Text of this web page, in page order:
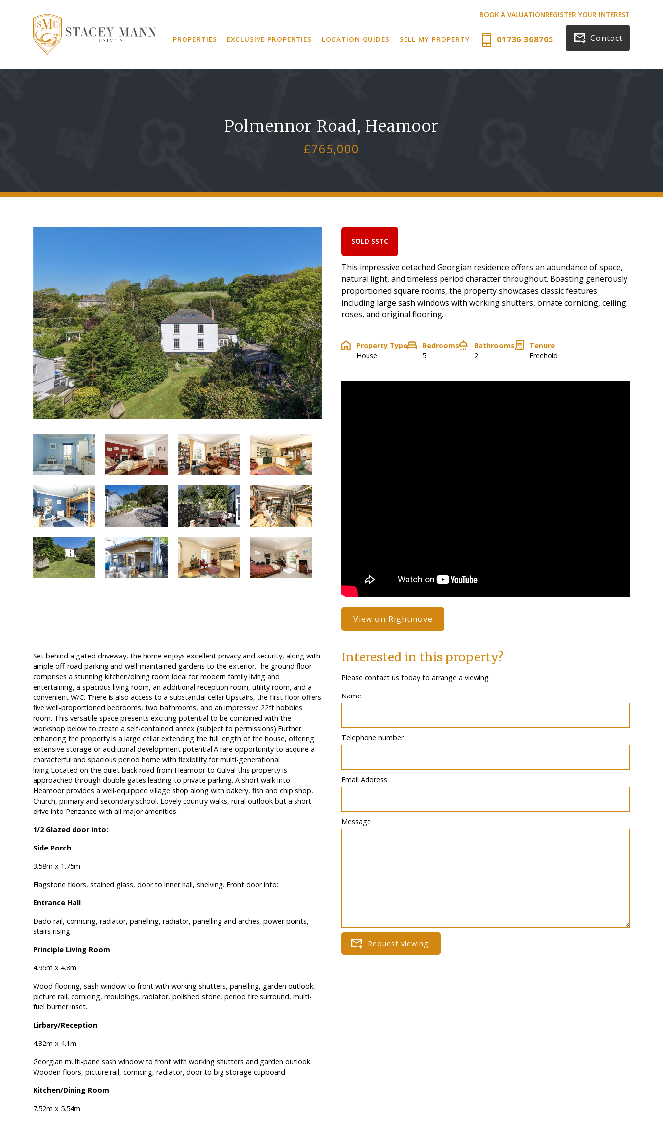
BOOK A VALUATIONREGISTER YOUR INTEREST
PROPERTIES EXCLUSIVE PROPERTIES LOCATION GUIDES SELL MY PROPERTY 01736 368705 Contact
Polmennor Road, Heamoor
£765,000
SOLD SSTC
This impressive detached Georgian residence offers an abundance of space,
natural light, and timeless period character throughout. Boasting generously
proportioned square rooms, the property showcases classic features
including large sash windows with working shutters, ornate cornicing, ceiling
roses, and original flooring.
Property Type
House
Bedrooms
5
Bathrooms
2
Tenure
Freehold
View on Rightmove
Set behind a gated driveway, the home enjoys excellent privacy and security, along with
ample off-road parking and well-maintained gardens to the exterior.The ground floor
comprises a stunning kitchen/dining room ideal for modern family living and
entertaining, a spacious living room, an additional reception room, utility room, and a
convenient W/C. There is also access to a substantial cellar.Upstairs, the first floor offers
five well-proportioned bedrooms, two bathrooms, and an impressive 22ft hobbies
room. This versatile space presents exciting potential to be combined with the
workshop below to create a self-contained annex (subject to permissions).Further
enhancing the property is a large cellar extending the full length of the house, offering
extensive storage or additional development potential.A rare opportunity to acquire a
characterful and spacious period home with flexibility for multi-generational
living.Located on the quiet back road from Heamoor to Gulval this property is
approached through double gates leading to private parking. A short walk into
Heamoor provides a well-equipped village shop along with bakery, fish and chip shop,
Church, primary and secondary school. Lovely country walks, rural outlook but a short
drive into Penzance with all major amenities.
1/2 Glazed door into:
Side Porch
3.58m x 1.75m
Flagstone floors, stained glass, door to inner hall, shelving. Front door into:
Entrance Hall
Dado rail, cornicing, radiator, panelling, radiator, panelling and arches, power points,
stairs rising.
Principle Living Room
4.95m x 4.8m
Wood flooring, sash window to front with working shutters, panelling, garden outlook,
picture rail, cornicing, mouldings, radiator, polished stone, period fire surround, multi-
fuel burner inset.
Lirbary/Reception
4.32m x 4.1m
Georgian multi-pane sash window to front with working shutters and garden outlook.
Wooden floors, picture rail, cornicing, radiator, door to big storage cupboard.
Kitchen/Dining Room
7.52m x 5.54m
Interested in this property?
Please contact us today to arrange a viewing
Name
Telephone number
Email Address
Message